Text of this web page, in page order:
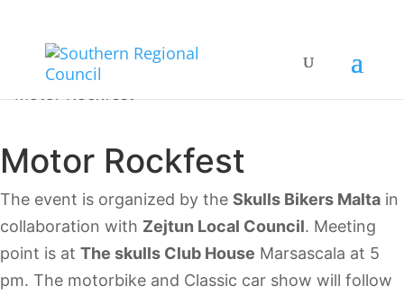
Motor Rockfest
The event is organized by the Skulls Bikers Malta in
collaboration with Zejtun Local Council. Meeting
point is at The skulls Club House Marsascala at 5
pm. The motorbike and Classic car show will follow